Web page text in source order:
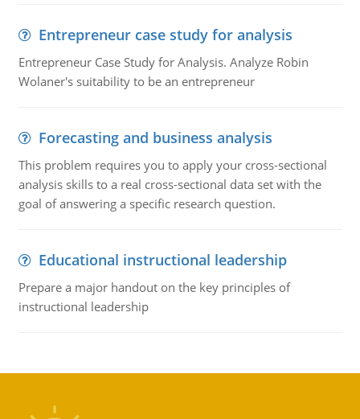
Entrepreneur case study for analysis
Entrepreneur Case Study for Analysis. Analyze Robin
Wolaner's suitability to be an entrepreneur
Forecasting and business analysis
This problem requires you to apply your cross-sectional
analysis skills to a real cross-sectional data set with the
goal of answering a specific research question.
Educational instructional leadership
Prepare a major handout on the key principles of
instructional leadership